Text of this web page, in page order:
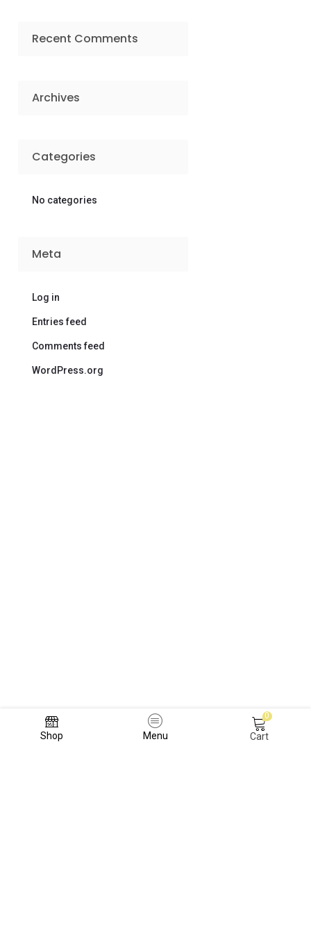
Shop Menu
0
Cart
Recent Comments
Archives
Categories
No categories
Meta
Log in
Entries feed
Comments feed
WordPress.org